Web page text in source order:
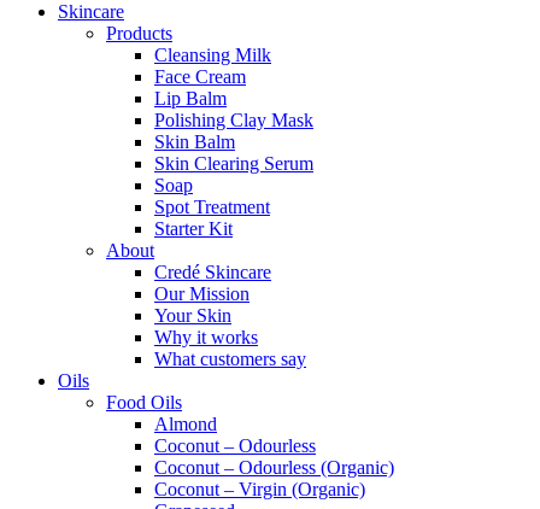
Skincare
Products
Cleansing Milk
Face Cream
Lip Balm
Polishing Clay Mask
Skin Balm
Skin Clearing Serum
Soap
Spot Treatment
Starter Kit
About
Credé Skincare
Our Mission
Your Skin
Why it works
What customers say
Oils
Food Oils
Almond
Coconut – Odourless
Coconut – Odourless (Organic)
Coconut – Virgin (Organic)